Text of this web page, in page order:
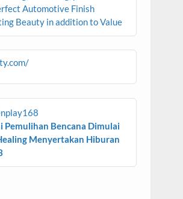
Automotive Finish
Beauty in addition to Value
Pemulihan Bencana Dimulai
Menyertakan Hiburan